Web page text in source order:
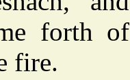
forth of
fire.